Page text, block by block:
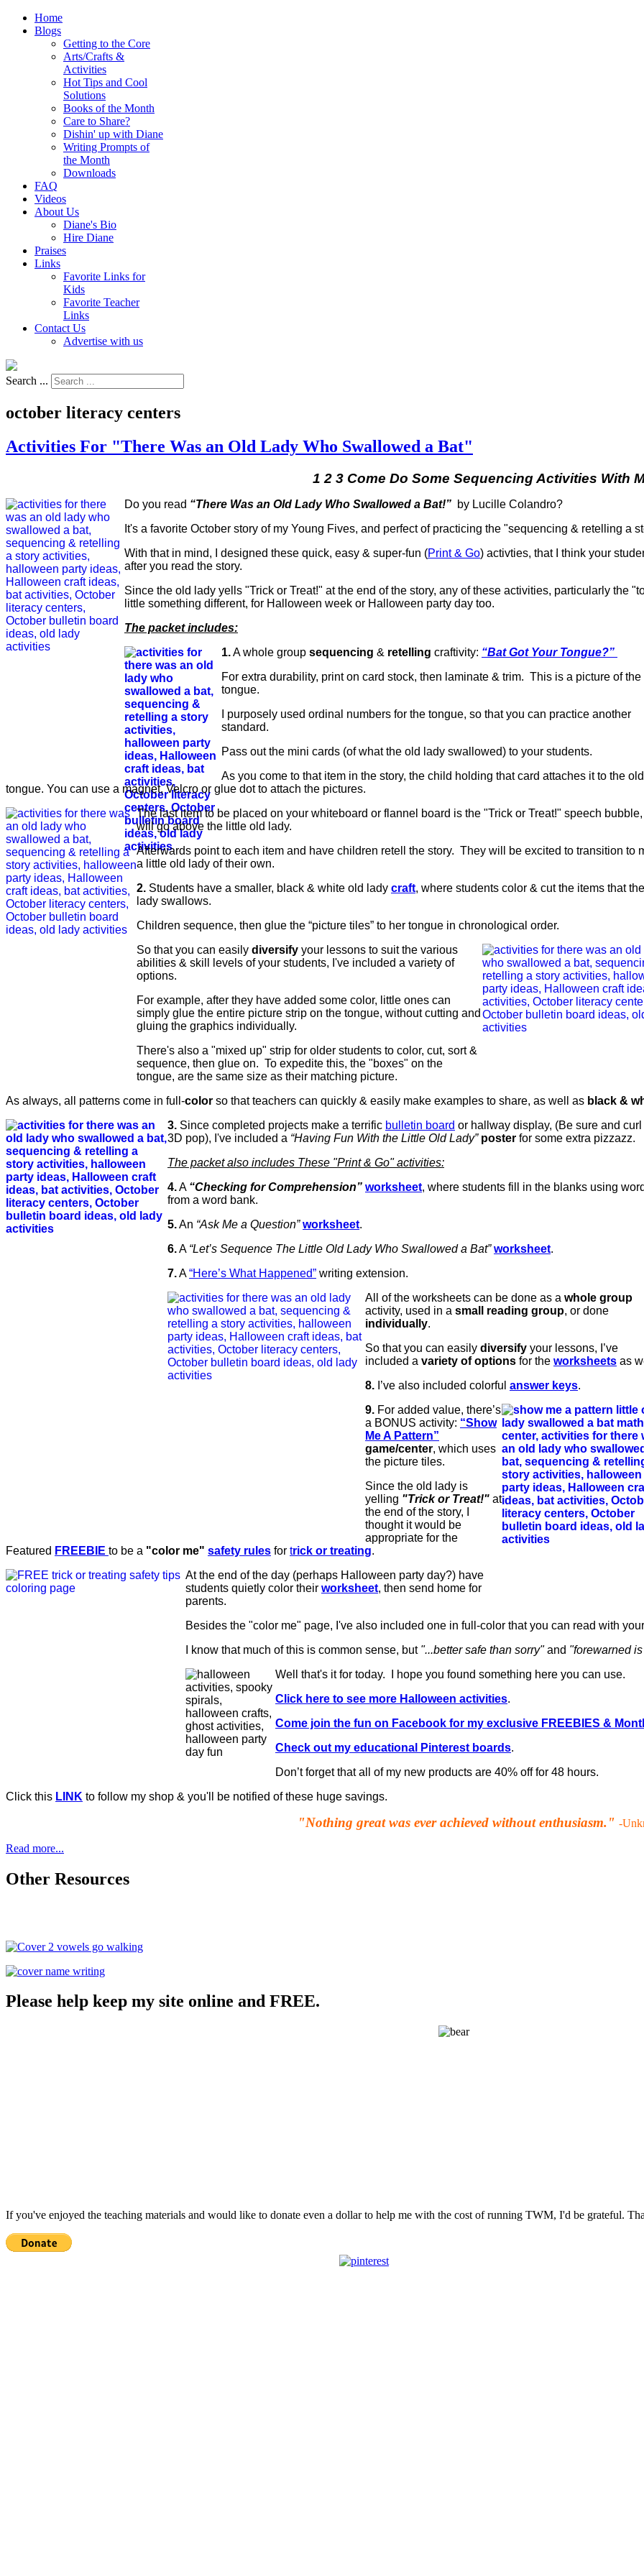
Home
Blogs
Getting to the Core
Arts/Crafts &
Activities
Hot Tips and Cool
Solutions
Books of the Month
Care to Share?
Dishin' up with Diane
Writing Prompts of
the Month
Downloads
FAQ
Videos
About Us
Diane's Bio
Hire Diane
Praises
Links
Favorite Links for
Kids
Favorite Teacher
Links
Contact Us
Advertise with us
Search ...
october literacy centers
Activities For "There Was an Old Lady Who Swallowed a Bat"
1 2 3 Come Do Some Sequencing Activities With
Do you read “There Was an Old Lady Who Swallowed a Bat!” by Lucille Colandro?
It's a favorite October story of my Young Fives, and perfect of practicing the "sequencing & retelling a
With that in mind, I designed these quick, easy & super-fun (Print & Go) activties, that I think your
after you read the story.
Since the old lady yells "Trick or Treat!" at the end of the story, any of these activities, particularly the
little something different, for Halloween week or Halloween party day too.
The packet includes:
1.A whole group sequencing & retelling craftivity: “Bat Got Your Tongue?”
For extra durability, print on card stock, then laminate & trim. This is a picture of
tongue.
I purposely used ordinal numbers for the tongue, so that you can practice another
standard.
Pass out the mini cards (of what the old lady swallowed) to your students.
As you come to that item in the story, the child holding that card attaches it to the
tongue. You can use a magnet, Velcro or glue dot to attach the pictures.
The last item to be placed on your whiteboard or flannel board is the "Trick or Treat!" speech
will go above the little old lady.
Afterwards point to each item and have children retell the story. They will be excited to transition to
a little old lady of their own.
2. Students have a smaller, black & white old lady craft, where students color & cut the items that
lady swallows.
Children sequence, then glue the “picture tiles” to her tongue in chronological order.
So that you can easily diversify your lessons to suit the various
abilities & skill levels of your students, I've included a variety of
options.
For example, after they have added some color, little ones can
simply glue the entire picture strip on the tongue, without cutting and
gluing the graphics individually.
There's also a "mixed up" strip for older students to color, cut, sort &
sequence, then glue on. To expedite this, the "boxes" on the
tongue, are the same size as their matching picture.
As always, all patterns come in full-color so that teachers can quickly & easily make examples to share, as well as black &
3. Since completed projects make a terrific bulletin board or hallway display, (Be sure and
3D pop), I've included a “Having Fun With the Little Old Lady” poster for some extra pizzazz.
The packet also includes These "Print & Go" activities:
4.A “Checking for Comprehension” worksheet, where students fill in the blanks using
from a word bank.
5.An “Ask Me a Question”worksheet.
6.A “Let’s Sequence The Little Old Lady Who Swallowed a Bat”worksheet.
7.A“Here’s What Happened” writing extension.
All of the worksheets can be done as a whole group
activity, used in a small reading group, or done
individually.
So that you can easily diversify your lessons, I’ve
included a variety of options for the worksheets as
8. I’ve also included colorful answer keys.
9. For added value, there’s
a BONUS activity: “Show
Me A Pattern”
game/center, which uses
the picture tiles.
Since the old lady is
yelling "Trick or Treat!" at
the end of the story, I
thought it would be
appropriate for the
Featured FREEBIE to be a "color me" safety rules for trick or treating.
At the end of the day (perhaps Halloween party day?) have
students quietly color their worksheet, then send home for
parents.
Besides the "color me" page, I've also included one in full-color that you can read with
I know that much of this is common sense, but "...better safe than sorry"and "forewarned
Well that's it for today. I hope you found something here you can use.
Click here to see more Halloween activities.
Come join the fun on Facebook for my exclusive FREEBIES &
Check out my educational Pinterest boards.
Don’t forget that all of my new products are 40% off for 48 hours.
Click this LINK to follow my shop & you'll be notified of these huge savings.
"Nothing great was ever achieved without enthusiasm." -
Read more...
Other Resources
Please help keep my site online and FREE.
If you've enjoyed the teaching materials and would like to donate even a dollar to help me with the cost of running TWM, I'd be grateful.